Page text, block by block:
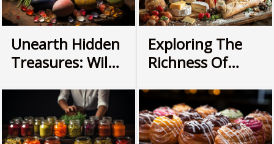
applications in culinary arts. Prepare to embark
on an enlightening journey that explores how
this age-old food preservation technique has
evolved over time while continuing to be a
crucial part of our dietary habits. The Origins of
annals of culinary history, we find that the roots of
fermentation as a food preservation method...
Unearth Hidden
Treasures: Wild
Everyday
Cooking
Exploring The
Richness Of
Cuisine Through
An Online Store